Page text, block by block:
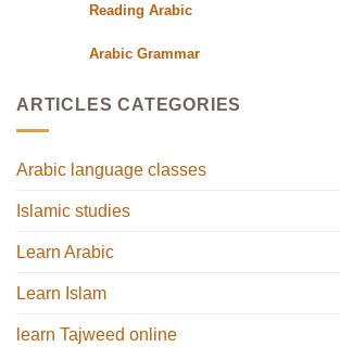
Reading Arabic
Arabic Grammar
ARTICLES CATEGORIES
Arabic language classes
Islamic studies
Learn Arabic
Learn Islam
learn Tajweed online